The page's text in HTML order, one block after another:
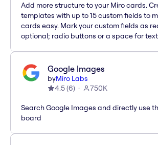
Add more structure to your Miro cards.
templates with up to 15 custom fields to
cards easy. Mark your custom fields as
optional; radio buttons or a space for
Google Images
byMiro Labs
4.5(6) 750K
Search Google Images and directly use
board